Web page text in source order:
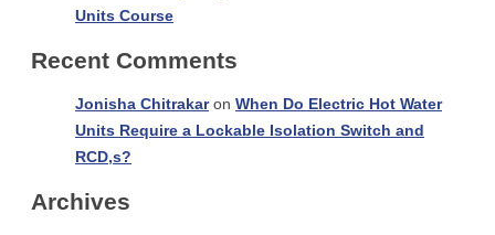
Units Course
Recent Comments
Jonisha Chitrakaron When Do Electric Hot Water
Units Require a Lockable Isolation Switch and
RCD,s?
Archives